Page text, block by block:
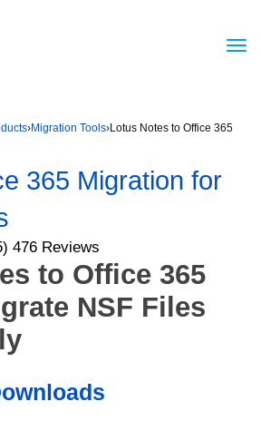
›Migration Tools›Lotus Notes to Office 365
365 Migration for
476 Reviews
to Office 365
NSF Files